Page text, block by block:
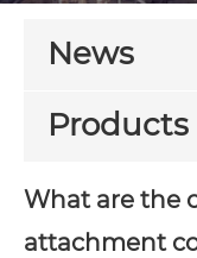
News
Products
What are the
attachment